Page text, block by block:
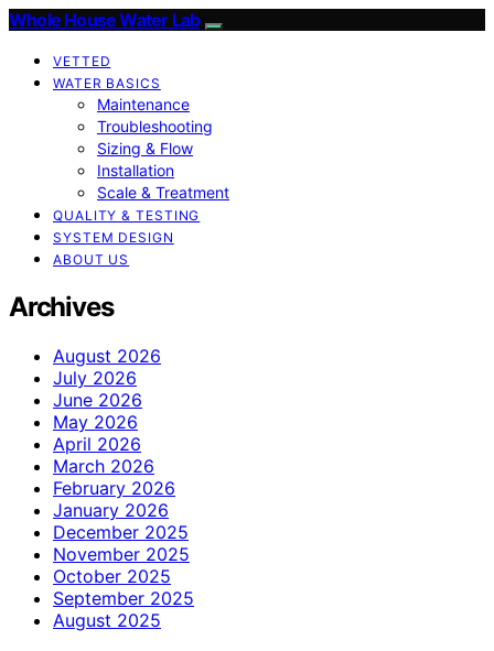
Whole House Water Lab
VETTED
WATER BASICS
Maintenance
Troubleshooting
Sizing & Flow
Installation
Scale & Treatment
QUALITY & TESTING
SYSTEM DESIGN
ABOUT US
Archives
August 2026
July 2026
June 2026
May 2026
April 2026
March 2026
February 2026
January 2026
December 2025
November 2025
October 2025
September 2025
August 2025